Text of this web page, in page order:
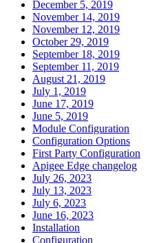
December 5, 2019
November 14, 2019
November 12, 2019
October 29, 2019
September 18, 2019
September 11, 2019
August 21, 2019
July 1, 2019
June 17, 2019
June 5, 2019
Module Configuration
Configuration Options
First Party Configuration
Apigee Edge changelog
July 26, 2023
July 13, 2023
July 6, 2023
June 16, 2023
Installation
Configuration